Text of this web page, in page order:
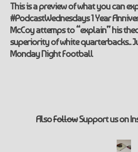
This is a preview of what you can
#PodcastWednesdays 1 Year
McCoy attemps to “explain” his
superiority of white quarterbacks..
Monday Night Football
AlsoFollowSupportus on